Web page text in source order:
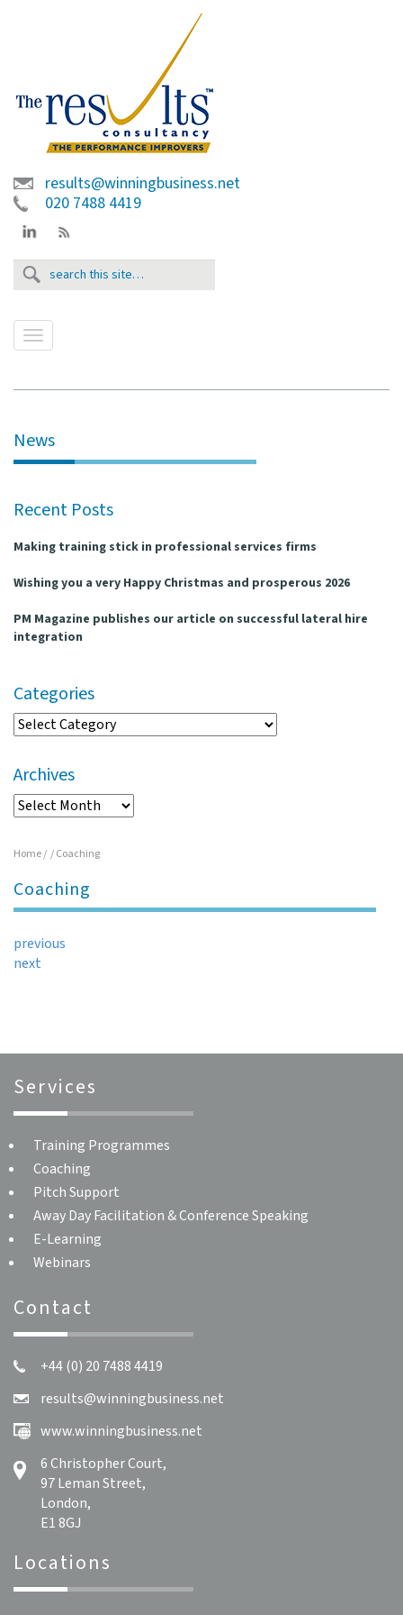
results@winningbusiness.net
020 7488 4419
T
e
n
i
a
t
o
n
News
Recent Posts
Making training stick in professional services firms
Wishing you a very Happy Christmas and prosperous 2026
PM Magazine publishes our article on successful lateral hire
integration
Categories
Categories
Archives
Archives
Home/ /Coaching
Coaching
previous
next
Services
Training Programmes
Coaching
Pitch Support
Away Day Facilitation & Conference Speaking
E-Learning
Webinars
Contact
+44 (0) 20 7488 4419
results@winningbusiness.net
www.winningbusiness.net
6 Christopher Court,
97 Leman Street,
London,
E1 8GJ
Locations